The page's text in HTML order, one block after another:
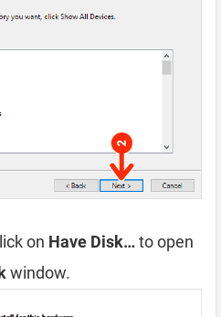
on Have Disk…to open
window.